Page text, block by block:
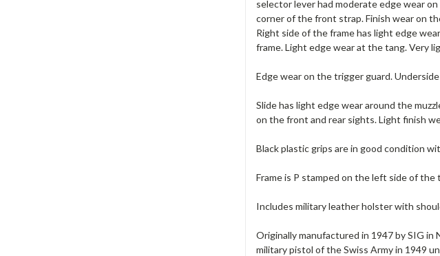
selector lever had moderate edge wear
corner of the front strap. Finish wear on
Right side of the frame has light edge
frame. Light edge wear at the tang. Very
Edge wear on the trigger guard.
Slide has light edge wear around the
on the front and rear sights. Light finish
Black plastic grips are in good condition
Frame is P stamped on the left side of the
Includes military leather holster with
Originally manufactured in 1947 by SIG
military pistol of the Swiss Army in 1949